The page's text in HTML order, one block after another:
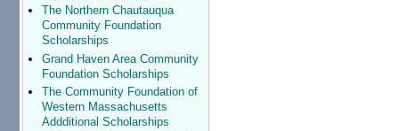
The Northern Chautauqua
Community Foundation
Scholarships
Grand Haven Area Community
Foundation Scholarships
The Community Foundation of
Western Massachusetts
Addditional Scholarships